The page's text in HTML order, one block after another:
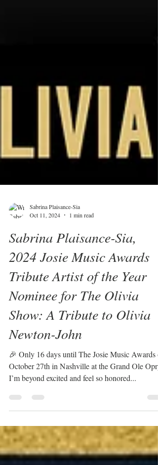
Sabrina Plaisance-Sia
Oct 11, 2024
1 min read
Sabrina Plaisance-Sia,
2024 Josie Music Awards
Tribute Artist of the Year
Nominee for The Olivia
Show: A Tribute to Olivia
Newton-John
🎉 Only 16 days until The Josie Music Awards